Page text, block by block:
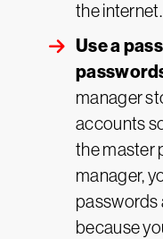
the internet.
Use a
manager
accounts
the master
manager,
passwords
because